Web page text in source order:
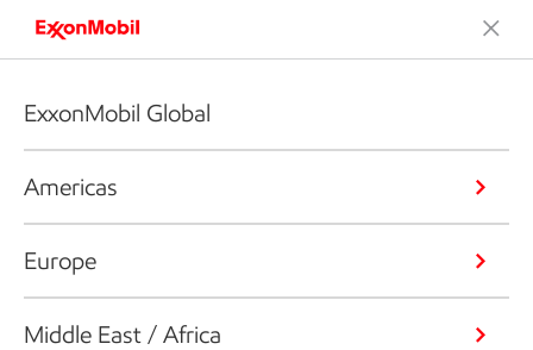
ExxonMobil Global
Americas
Europe
Middle East / Africa